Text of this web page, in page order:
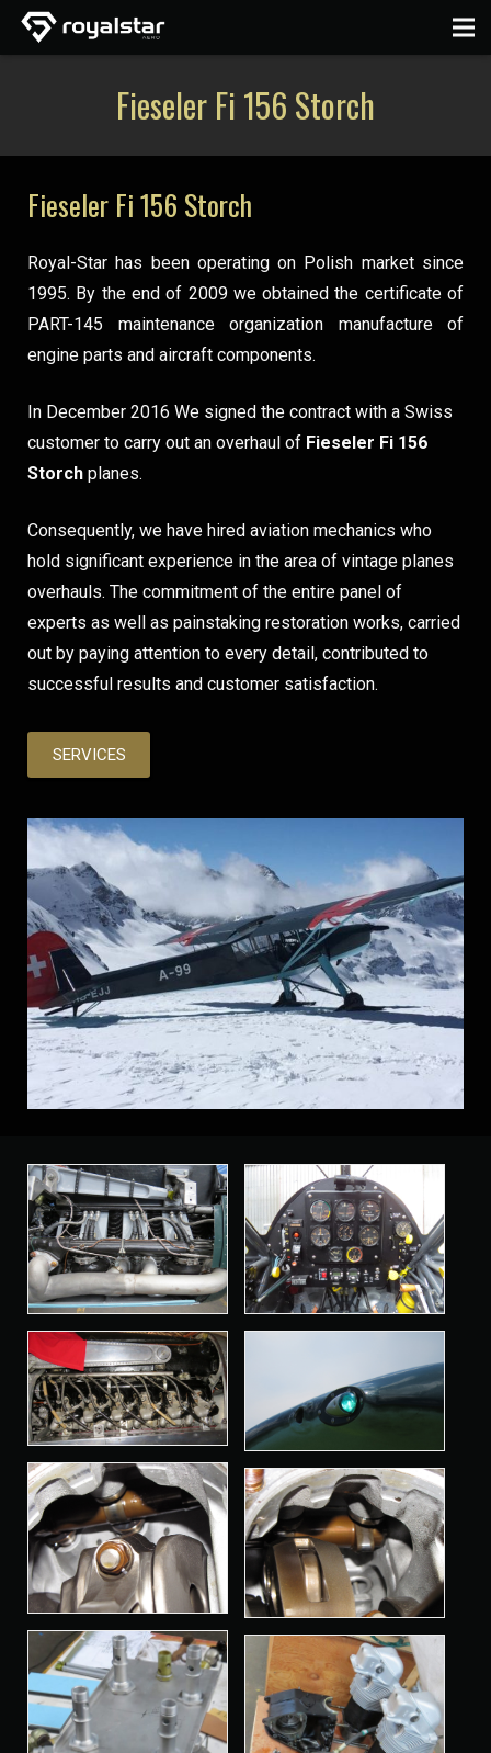
Fieseler Fi 156 Storch
Fieseler Fi 156 Storch
Royal-Star has been operating on Polish market since
1995. By the end of 2009 we obtained the certificate of
PART-145 maintenance organization manufacture of
engine parts and aircraft components.
In December 2016 We signed the contract with a Swiss
customer to carry out an overhaul of Fieseler Fi 156
Storch planes.
Consequently, we have hired aviation mechanics who
hold significant experience in the area of vintage planes
overhauls. The commitment of the entire panel of
experts as well as painstaking restoration works, carried
out by paying attention to every detail, contributed to
successful results and customer satisfaction.
SERVICES